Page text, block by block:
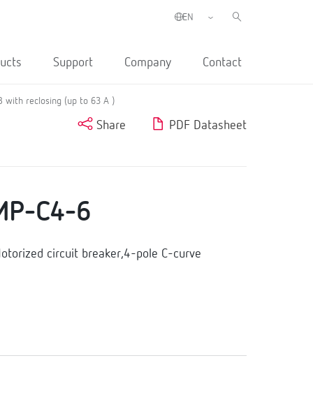
Support Company Contact
with reclosing (up to 63 A )
Share PDF Datasheet
C4-6
circuit breaker,4-pole C-curve